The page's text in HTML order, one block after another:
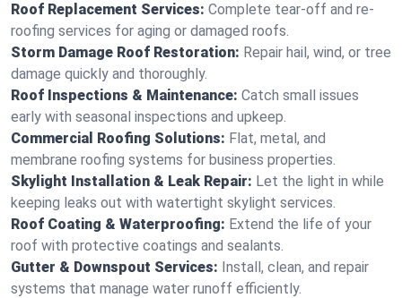
Roof Replacement Services: Complete tear-off and re-
roofing services for aging or damaged roofs.
Storm Damage Roof Restoration: Repair hail, wind, or tree
damage quickly and thoroughly.
Roof Inspections & Maintenance: Catch small issues
early with seasonal inspections and upkeep.
Commercial Roofing Solutions: Flat, metal, and
membrane roofing systems for business properties.
Skylight Installation & Leak Repair: Let the light in while
keeping leaks out with watertight skylight services.
Roof Coating & Waterproofing: Extend the life of your
roof with protective coatings and sealants.
Gutter & Downspout Services: Install, clean, and repair
systems that manage water runoff efficiently.